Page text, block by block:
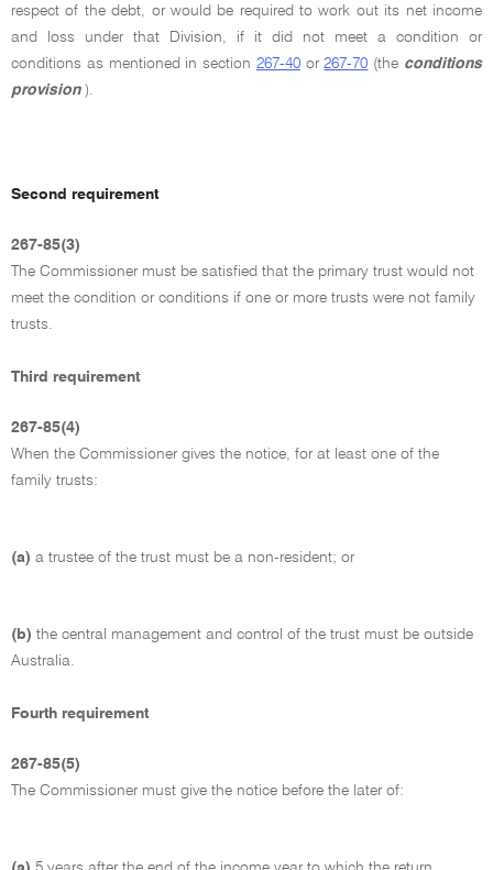
respect of the debt, or would be required to work out its net income
and loss under that Division, if it did not meet a condition or
conditions as mentioned in section 267-40or267-70 (the conditions
provision ).
Second requirement
267-85(3)
The Commissioner must be satisfied that the primary trust would not
meet the condition or conditions if one or more trusts were not family
trusts.
Third requirement
267-85(4)
When the Commissioner gives the notice, for at least one of the
family trusts:
(a) a trustee of the trust must be a non-resident; or
(b) the central management and control of the trust must be outside
Australia.
Fourth requirement
267-85(5)
The Commissioner must give the notice before the later of: